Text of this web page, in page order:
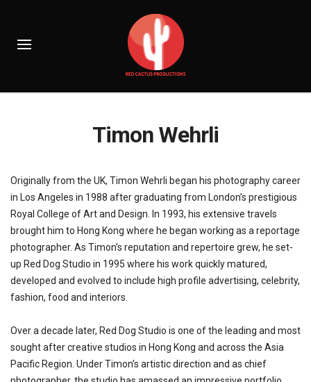
Timon Wehrli
Originally from the UK, Timon Wehrli began his photography career
in Los Angeles in 1988 after graduating from London’s prestigious
Royal College of Art and Design. In 1993, his extensive travels
brought him to Hong Kong where he began working as a reportage
photographer. As Timon’s reputation and repertoire grew, he set-
up Red Dog Studio in 1995 where his work quickly matured,
developed and evolved to include high profile advertising, celebrity,
fashion, food and interiors.
Over a decade later, Red Dog Studio is one of the leading and most
sought after creative studios in Hong Kong and across the Asia
Pacific Region. Under Timon’s artistic direction and as chief